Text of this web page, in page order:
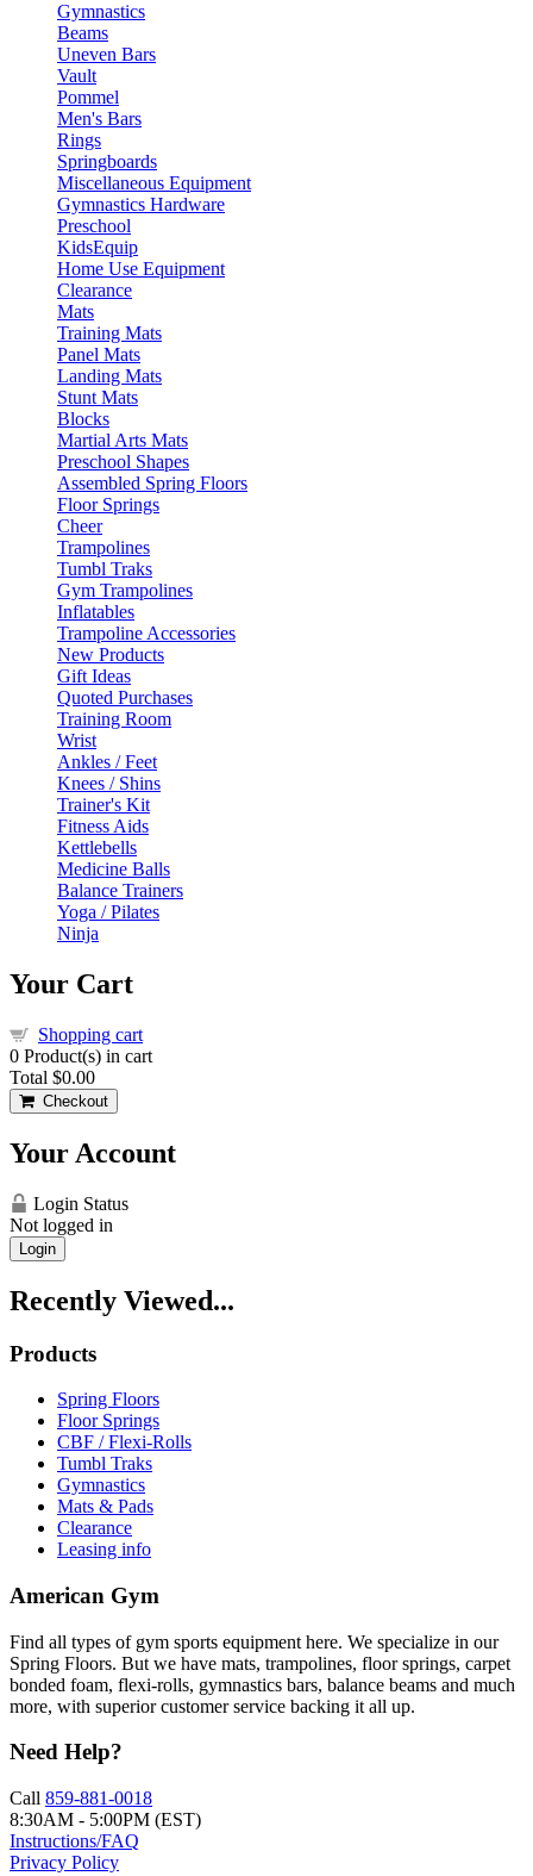
Gymnastics
Beams
Uneven Bars
Vault
Pommel
Men's Bars
Rings
Springboards
Miscellaneous Equipment
Gymnastics Hardware
Preschool
KidsEquip
Home Use Equipment
Clearance
Mats
Training Mats
Panel Mats
Landing Mats
Stunt Mats
Blocks
Martial Arts Mats
Preschool Shapes
Assembled Spring Floors
Floor Springs
Cheer
Trampolines
Tumbl Traks
Gym Trampolines
Inflatables
Trampoline Accessories
New Products
Gift Ideas
Quoted Purchases
Training Room
Wrist
Ankles / Feet
Knees / Shins
Trainer's Kit
Fitness Aids
Kettlebells
Medicine Balls
Balance Trainers
Yoga / Pilates
Ninja
Your Cart
Shopping cart
0 Product(s) in cart
Total $0.00
Checkout
Your Account
Login Status
Not logged in
Login
Recently Viewed...
Products
Spring Floors
Floor Springs
CBF / Flexi-Rolls
Tumbl Traks
Gymnastics
Mats & Pads
Clearance
Leasing info
American Gym
Find all types of gym sports equipment here. We specialize in our
Spring Floors. But we have mats, trampolines, floor springs, carpet
bonded foam, flexi-rolls, gymnastics bars, balance beams and much
more, with superior customer service backing it all up.
Need Help?
Call 859-881-0018
8:30AM - 5:00PM (EST)
Instructions/FAQ
Privacy Policy